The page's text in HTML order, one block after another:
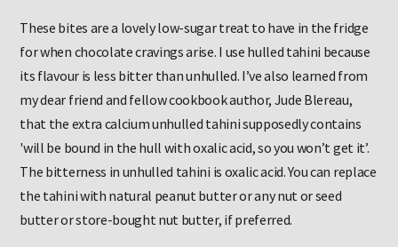
These bites are a lovely low-sugar treat to have in the fridge
for when chocolate cravings arise. I use hulled tahini because
its flavour is less bitter than unhulled. I’ve also learned from
my dear friend and fellow cookbook author, Jude Blereau,
that the extra calcium unhulled tahini supposedly contains
'will be bound in the hull with oxalic acid, so you won’t get it’.
The bitterness in unhulled tahini is oxalic acid. You can replace
the tahini with natural peanut butter or any nut or seed
butter or store-bought nut butter, if preferred.